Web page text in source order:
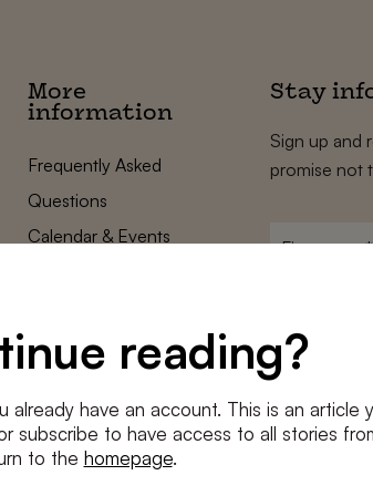
reading?
already have an account. This is an article
subscribe to have access to all stories
to the homepage.
More
information
Frequently Asked
Questions
Calendar & Events
Cookie settings
Stay
Sign up and
promise not
mailadres
Conditions
I agree to